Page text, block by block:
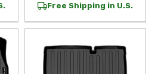
Free Shipping in U.S.